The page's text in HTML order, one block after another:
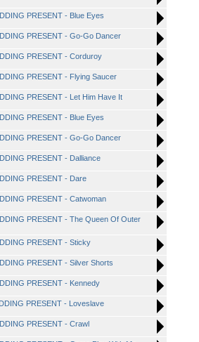
PRESENT - Blue Eyes
PRESENT - Go-Go Dancer
PRESENT - Corduroy
PRESENT - Flying Saucer
PRESENT - Let Him Have It
PRESENT - Blue Eyes
PRESENT - Go-Go Dancer
PRESENT - Dalliance
PRESENT - Dare
PRESENT - Catwoman
PRESENT - The Queen Of Outer
PRESENT - Sticky
PRESENT - Silver Shorts
PRESENT - Kennedy
PRESENT - Loveslave
PRESENT - Crawl